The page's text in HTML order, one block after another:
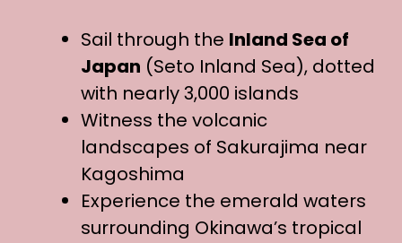
Sail through the Inland Sea of
Japan (Seto Inland Sea), dotted
with nearly 3,000 islands
Witness the volcanic
landscapes of Sakurajima near
Kagoshima
Experience the emerald waters
surrounding Okinawa’s tropical